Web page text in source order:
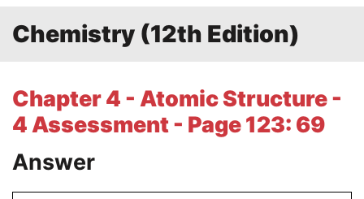
Chemistry (12th Edition)
Chapter 4 - Atomic Structure -
4 Assessment - Page 123: 69
Answer
Lesson Plans
Literature Essays
Textbook Answers